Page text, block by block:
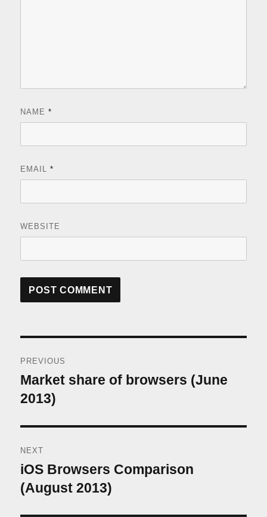
NAME*
EMAIL*
WEBSITE
navigation
PREVIOUS
Previous
post:
Market share of browsers (June
2013)
NEXT
Next
post:
iOS Browsers Comparison
(August 2013)